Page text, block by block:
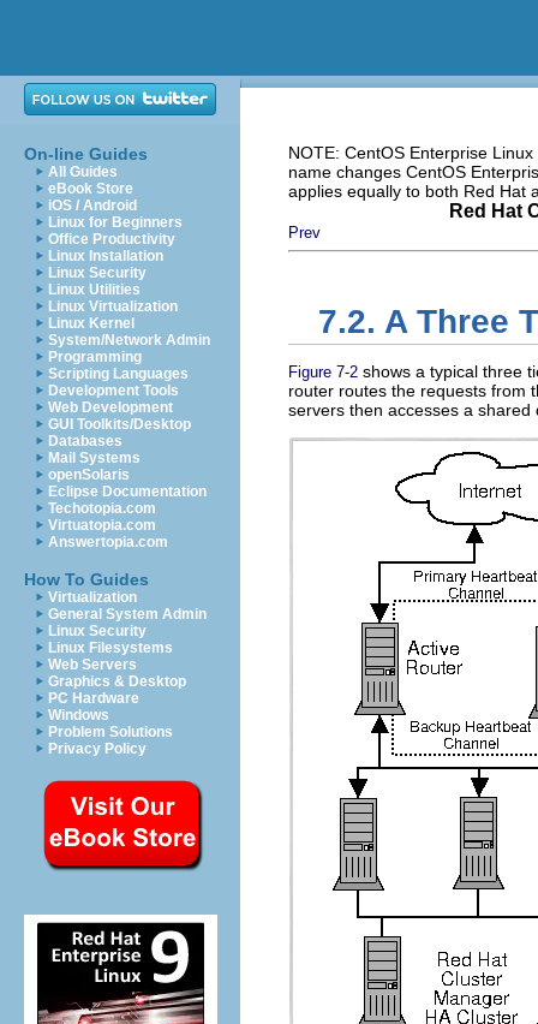
On-line Guides
All Guides
eBook Store
iOS / Android
Linux for Beginners
Office Productivity
Linux Installation
Linux Security
Linux Utilities
Linux Virtualization
Linux Kernel
System/Network Admin
Programming
Scripting Languages
Development Tools
Web Development
GUI Toolkits/Desktop
Databases
Mail Systems
openSolaris
Eclipse Documentation
Techotopia.com
Virtuatopia.com
Answertopia.com
How To Guides
Virtualization
General System Admin
Linux Security
Linux Filesystems
Web Servers
Graphics & Desktop
PC Hardware
Windows
Problem Solutions
Privacy Policy
NOTE: CentOS Enterprise
name changes CentOS
applies equally to both Red Hat
Red Hat
Prev
7.2. A Three
Figure 7-2 shows a typical three
router routes the requests from
servers then accesses a